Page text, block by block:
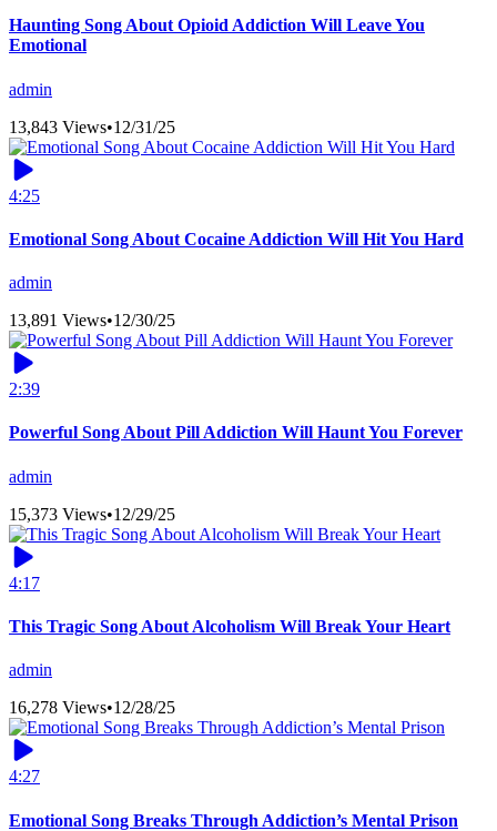
Haunting Song About Opioid Addiction Will Leave You
Emotional
admin
13,843 Views•12/31/25
4:25
Emotional Song About Cocaine Addiction Will Hit You Hard
admin
13,891 Views•12/30/25
2:39
Powerful Song About Pill Addiction Will Haunt You Forever
admin
15,373 Views•12/29/25
4:17
This Tragic Song About Alcoholism Will Break Your Heart
admin
16,278 Views•12/28/25
4:27
Emotional Song Breaks Through Addiction’s Mental Prison